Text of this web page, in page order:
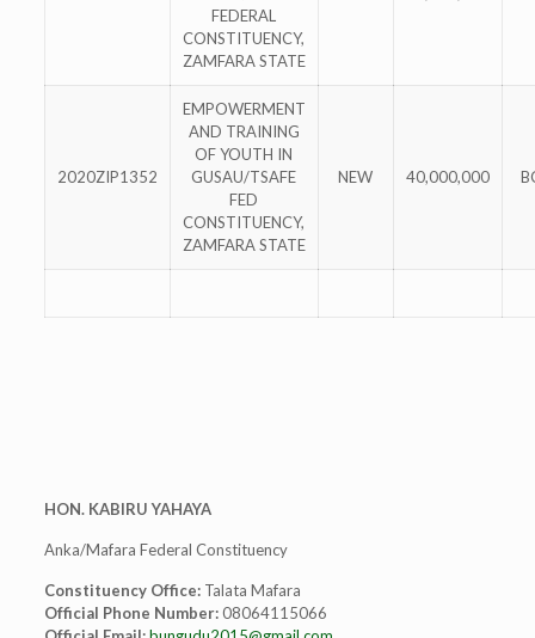
FEDERAL
CONSTITUENCY,
ZAMFARA STATE
2020ZIP1352
EMPOWERMENT
AND TRAINING
OF YOUTH IN
GUSAU/TSAFE
FED
CONSTITUENCY,
ZAMFARA STATE
NEW 40,000,000
HON. KABIRU YAHAYA
Anka/Mafara Federal Constituency
Constituency Office:Talata Mafara
Official Phone Number:08064115066